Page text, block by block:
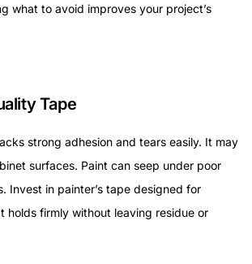
what to avoid improves your project’s
Tape
strong adhesion and tears easily. It may
surfaces. Paint can seep under poor
Invest in painter’s tape designed for
holds firmly without leaving residue or